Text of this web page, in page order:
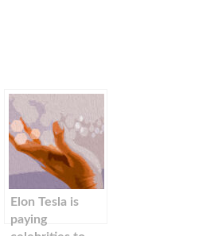
Elon Tesla is
paying